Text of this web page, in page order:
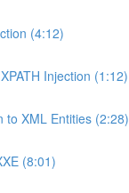
(4:12)
Injection (1:12)
to XML Entities (2:28)
(8:01)